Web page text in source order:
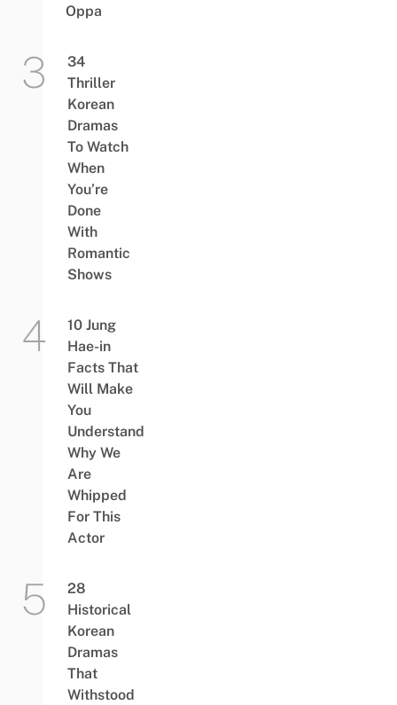
Oppa
34
Thriller
Korean
Dramas
To Watch
When
You’re
Done
With
Romantic
Shows
10 Jung
Hae-in
Facts That
Will Make
You
Understand
Why We
Are
Whipped
For This
Actor
28
Historical
Korean
Dramas
That
Withstood